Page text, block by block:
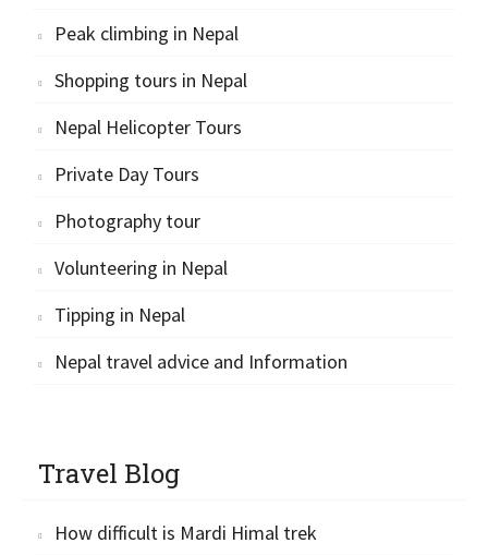
Peak climbing in Nepal
Shopping tours in Nepal
Nepal Helicopter Tours
Private Day Tours
Photography tour
Volunteering in Nepal
Tipping in Nepal
Nepal travel advice and Information
Travel Blog
How difficult is Mardi Himal trek